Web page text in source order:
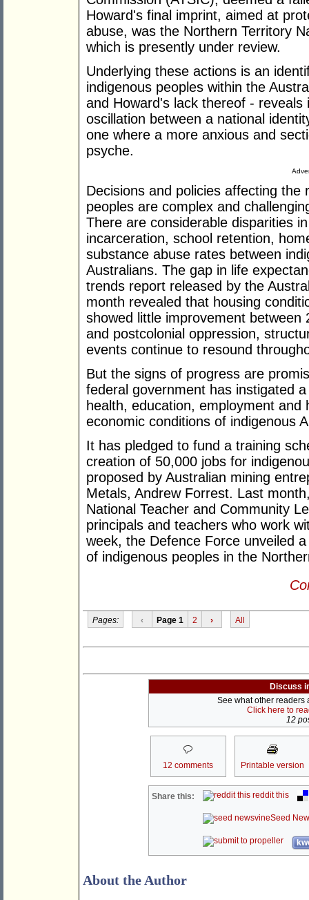
Howard's final imprint, aimed at
abuse, was the Northern Territory
which is presently under review.
Underlying these actions is an
indigenous peoples within the
and Howard's lack thereof -
oscillation between a national
one where a more anxious and
psyche.
Decisions and policies affecting the
peoples are complex and
There are considerable disparities
incarceration, school retention,
substance abuse rates between
Australians. The gap in life
trends report released by the
month revealed that housing
showed little improvement
and postcolonial oppression,
events continue to resound
But the signs of progress are
federal government has instigated
health, education, employment
economic conditions of indigenous
It has pledged to fund a training
creation of 50,000 jobs for
proposed by Australian mining
Metals, Andrew Forrest. Last
National Teacher and Community
principals and teachers who work
week, the Defence Force unveiled
of indigenous peoples in the
Pages: ‹ Page 1 2 › All
Discuss
See what other readers
Click here to
12
12 comments Printable version
Share this: reddit this
Seed
About the Author